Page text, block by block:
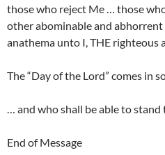
those who reject Me … those
other abominable and
anathema unto I, THE righteous
The “Day of the Lord” comes in
… and who shall be able to stand
End of Message